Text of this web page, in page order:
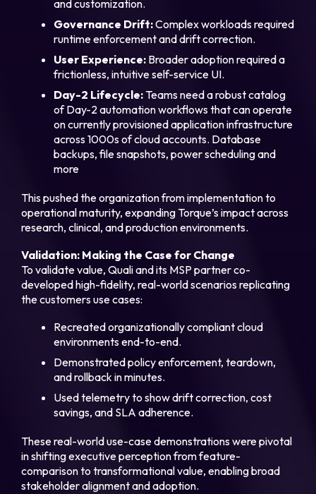
and customization.
Governance Drift:Complex workloads required
runtime enforcement and drift correction.
User Experience: Broader adoption required a
frictionless, intuitive self-service UI.
Day-2 Lifecycle: Teams need a robust catalog
of Day-2 automation workflows that can operate
on currently provisioned application infrastructure
across 1000s of cloud accounts. Database
backups, file snapshots, power scheduling and
more
This pushed the organization from implementation to
operational maturity, expanding Torque’s impact across
research, clinical, and production environments.
Validation: Making the Case for Change
To validate value, Quali and its MSP partner co-
developed high-fidelity, real-world scenarios replicating
the customers use cases:
Recreated organizationally compliant cloud
environments end-to-end.
Demonstrated policy enforcement, teardown,
and rollback in minutes.
Used telemetry to show drift correction, cost
savings, and SLA adherence.
These real-world use-case demonstrations were pivotal
in shifting executive perception from feature-
comparison to transformational value, enabling broad
stakeholder alignment and adoption.